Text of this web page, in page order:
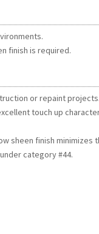
finish is required.
or repaint
touch up
sheen finish minimizes
category #44.